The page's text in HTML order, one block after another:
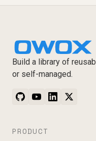
Build a library of
or self-managed.
PRODUCT